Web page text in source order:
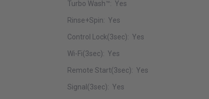
Turbo Wash™: Yes
Rinse+Spin: Yes
Control Lock(3sec): Yes
Wi-Fi(3sec): Yes
Remote Start(3sec): Yes
Signal(3sec): Yes